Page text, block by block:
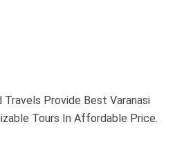
Travels Provide Best Varanasi
Tours In Affordable Price.